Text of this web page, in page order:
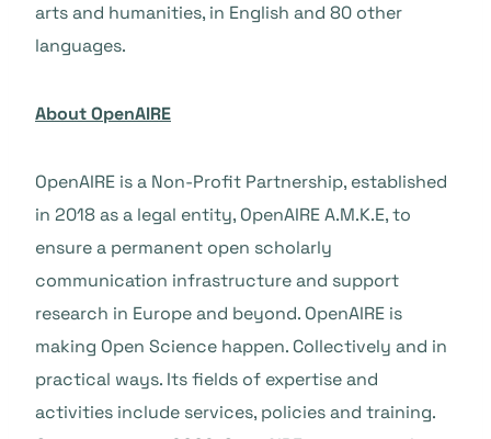
arts and humanities, in English and 80 other
languages.
About OpenAIRE
OpenAIRE is a Non-Profit Partnership, established
in 2018 as a legal entity, OpenAIRE A.M.K.E, to
ensure a permanent open scholarly
communication infrastructure and support
research in Europe and beyond. OpenAIRE is
making Open Science happen. Collectively and in
practical ways. Its fields of expertise and
activities include services, policies and training.